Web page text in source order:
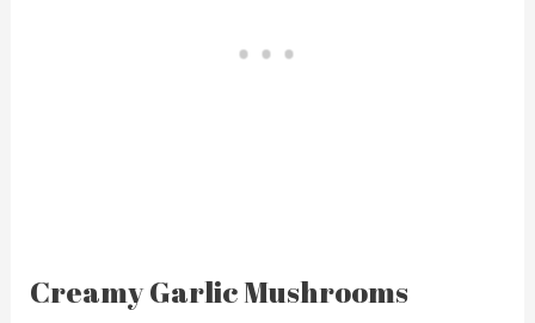
Creamy Garlic Mushrooms